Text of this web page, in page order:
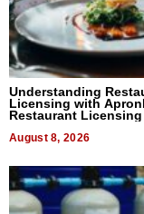
Understanding
Licensing with
Restaurant Licensing
August 8, 2026